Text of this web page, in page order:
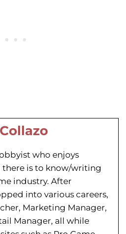
who enjoys
is to know/writing
industry. After
into various careers,
Marketing Manager,
Manager, all while